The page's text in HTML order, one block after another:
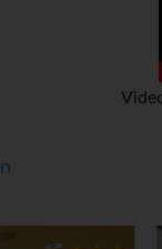
home to a
to visit DC